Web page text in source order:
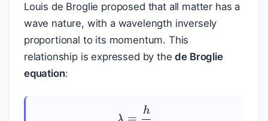
Louis de Broglie proposed that all matter has a
wave nature, with a wavelength inversely
proportional to its momentum. This
relationship is expressed by thede Broglie
equation:
λ hp